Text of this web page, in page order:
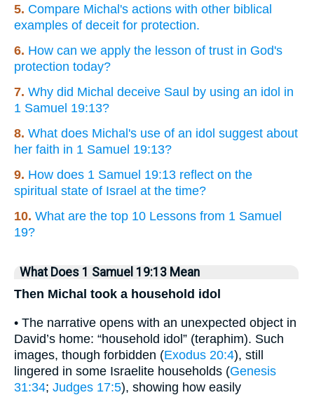
5. Compare Michal's actions with other biblical
examples of deceit for protection.
6. How can we apply the lesson of trust in God's
protection today?
7. Why did Michal deceive Saul by using an idol in
1 Samuel 19:13?
8. What does Michal's use of an idol suggest about
her faith in 1 Samuel 19:13?
9. How does 1 Samuel 19:13 reflect on the
spiritual state of Israel at the time?
10. What are the top 10 Lessons from 1 Samuel
19?
What Does 1 Samuel 19:13 Mean
Then Michal took a household idol
• The narrative opens with an unexpected object in
David’s home: “household idol” (teraphim). Such
images, though forbidden (Exodus 20:4), still
lingered in some Israelite households (Genesis
31:34; Judges 17:5), showing how easily